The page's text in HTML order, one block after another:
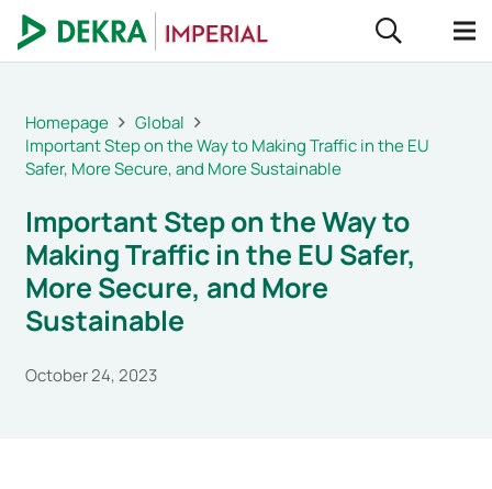
Homepage
Global
Important Step on the Way to Making Traffic in the EU
Safer, More Secure, and More Sustainable
Important Step on the Way to
Making Traffic in the EU Safer,
More Secure, and More
Sustainable
October 24, 2023